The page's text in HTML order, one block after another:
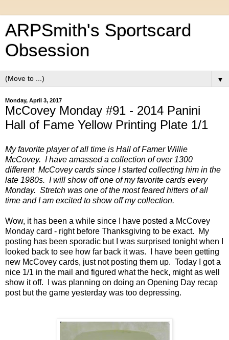
ARPSmith's Sportscard
Obsession
▼
Monday, April 3, 2017
McCovey Monday #91 - 2014 Panini
Hall of Fame Yellow Printing Plate 1/1
My favorite player of all time is Hall of Famer Willie
McCovey. I have amassed a collection of over 1300
different McCovey cards since I started collecting him in the
late 1980s. I will show off one of my favorite cards every
Monday. Stretch was one of the most feared hitters of all
time and I am excited to show off my collection.
Wow, it has been a while since I have posted a McCovey
Monday card - right before Thanksgiving to be exact. My
posting has been sporadic but I was surprised tonight when I
looked back to see how far back it was. I have been getting
new McCovey cards, just not posting them up. Today I got a
nice 1/1 in the mail and figured what the heck, might as well
show it off. I was planning on doing an Opening Day recap
post but the game yesterday was too depressing.